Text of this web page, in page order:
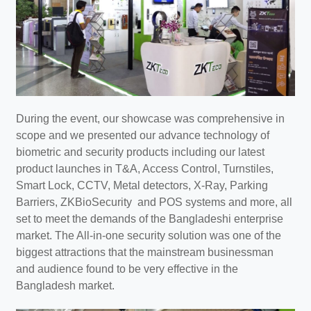
During the event, our showcase was comprehensive in
scope and we presented our advance technology of
biometric and security products including our latest
product launches in T&A, Access Control, Turnstiles,
Smart Lock, CCTV, Metal detectors, X-Ray, Parking
Barriers, ZKBioSecurity and POS systems and more, all
set to meet the demands of the Bangladeshi enterprise
market. The All-in-one security solution was one of the
biggest attractions that the mainstream businessman
and audience found to be very effective in the
Bangladesh market.